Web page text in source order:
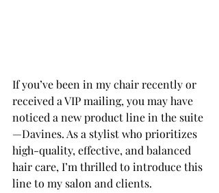
If you’ve been in my chair recently or
received a VIP mailing, you may have
noticed a new product line in the suite
—Davines. As a stylist who prioritizes
high-quality, effective, and balanced
hair care, I’m thrilled to introduce this
line to my salon and clients.